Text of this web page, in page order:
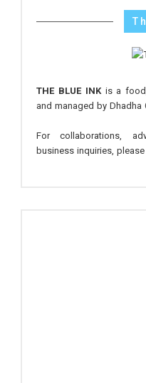
THE BLUE INKis a food,
and managed by
For collaborations,
business inquiries, please